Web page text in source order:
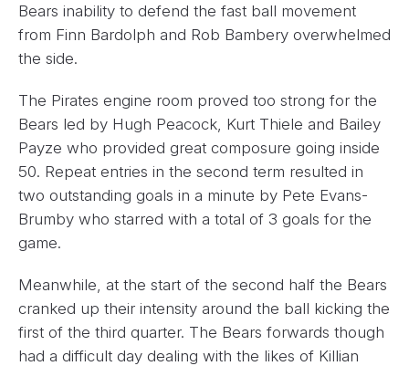
Bears inability to defend the fast ball movement
from Finn Bardolph and Rob Bambery overwhelmed
the side.
The Pirates engine room proved too strong for the
Bears led by Hugh Peacock, Kurt Thiele and Bailey
Payze who provided great composure going inside
50. Repeat entries in the second term resulted in
two outstanding goals in a minute by Pete Evans-
Brumby who starred with a total of 3 goals for the
game.
Meanwhile, at the start of the second half the Bears
cranked up their intensity around the ball kicking the
first of the third quarter. The Bears forwards though
had a difficult day dealing with the likes of Killian